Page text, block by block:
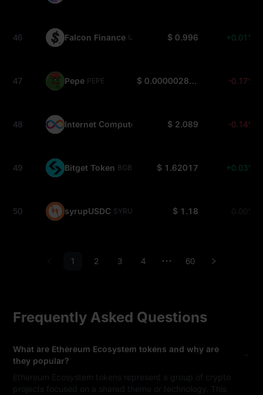
46 Falcon Finance USDF $ 0.996 +0.01%
47 Pepe PEPE $ 0.000002855 -0.17%
48 Internet Computer $ 2.089 -0.14%
49 Bitget Token BGB $ 1.62017 +0.03%
50 syrupUSDC SYRUPUSDC $ 1.18 0.00%
1 2 3 4 ••• 60
Frequently Asked Questions
What are Ethereum Ecosystem tokens and why are
they popular?
Ethereum Ecosystem tokens represent a group of crypto
projects focused on a shared theme or technology. This